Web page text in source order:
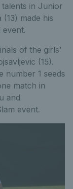
in Junior
made his
event.
of the girls’
(15).
number 1 seeds
match in
and
event.